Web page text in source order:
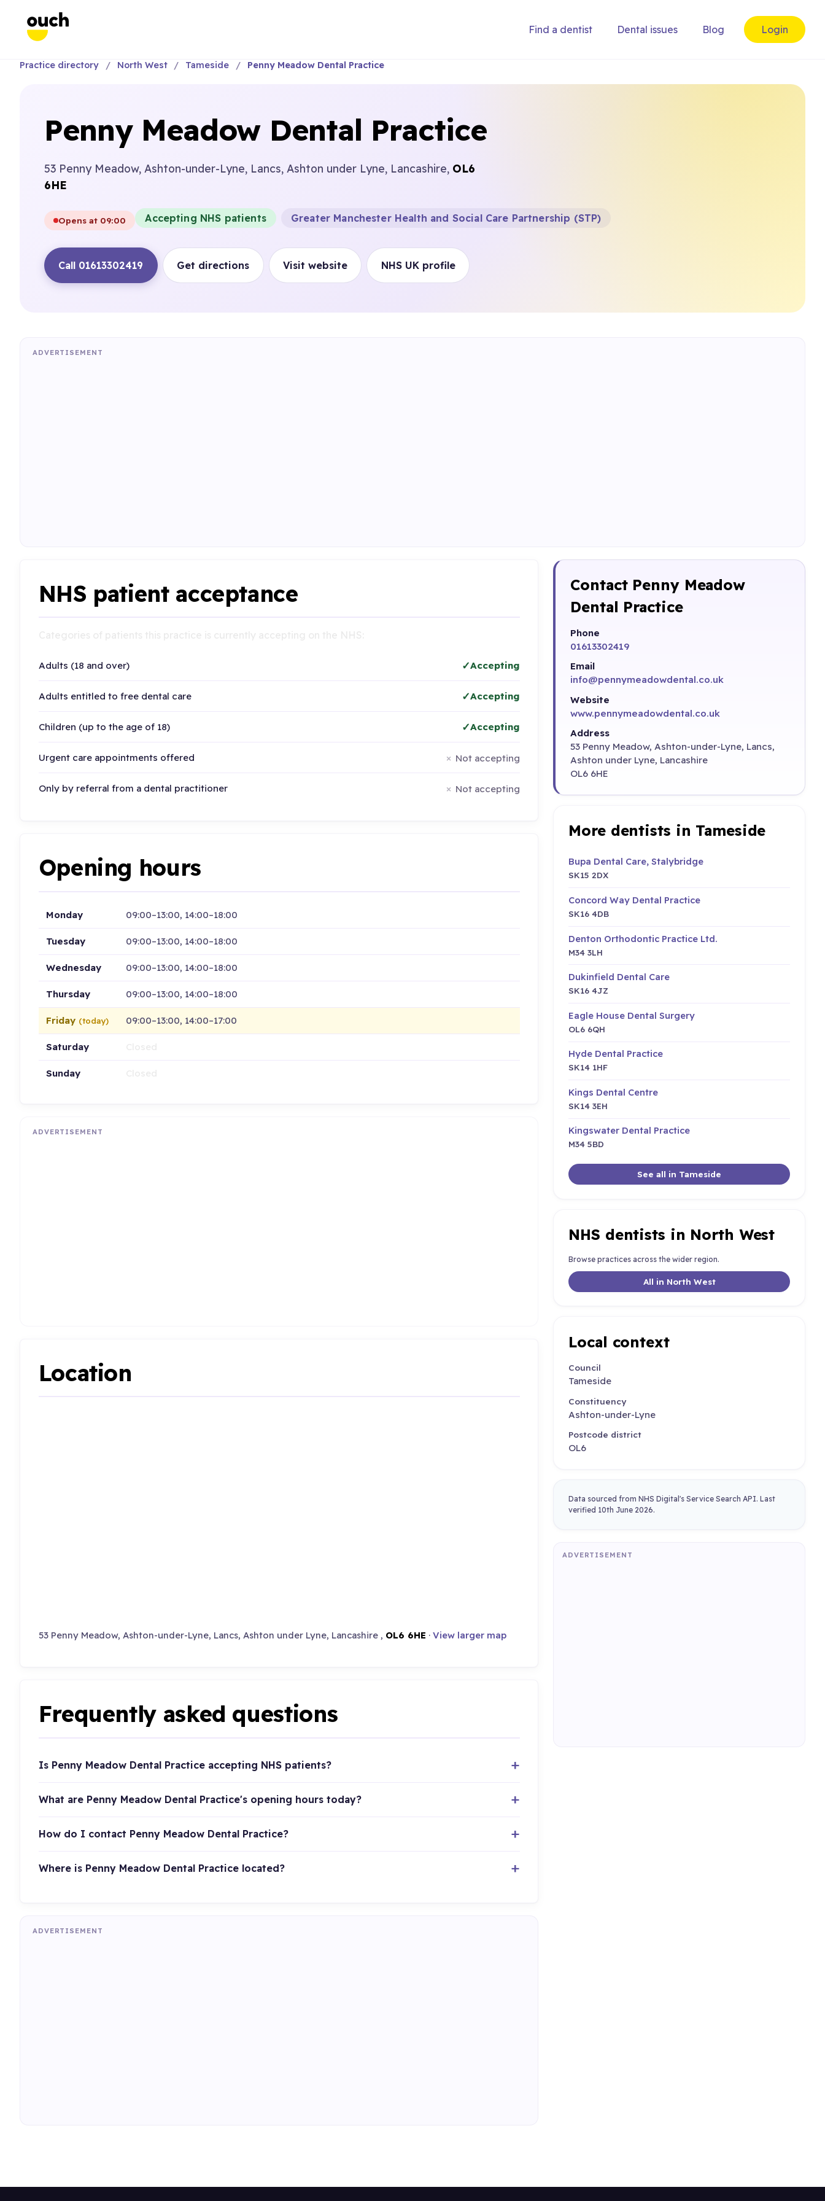
Find a dentist Dental issues Blog Login
Practice directory North West Tameside Penny Meadow Dental Practice
Penny Meadow Dental Practice
53 Penny Meadow, Ashton-under-Lyne, Lancs, Ashton under Lyne, Lancashire, OL6
6HE
Opens at 09:00 Accepting NHS patients Greater Manchester Health and Social Care Partnership (STP)
Call 01613302419 Get directions Visit website NHS UK profile
ADVERTISEMENT
NHS patient acceptance
Adults (18 and over) Accepting
Adults entitled to free dental care Accepting
Children (up to the age of 18) Accepting
Urgent care appointments offered Not accepting
Only by referral from a dental practitioner Not accepting
Opening hours
Monday 09:00–13:00, 14:00–18:00
Tuesday 09:00–13:00, 14:00–18:00
Wednesday 09:00–13:00, 14:00–18:00
Thursday 09:00–13:00, 14:00–18:00
Friday (today) 09:00–13:00, 14:00–17:00
Saturday
Sunday
ADVERTISEMENT
Location
53 Penny Meadow, Ashton-under-Lyne, Lancs, Ashton under Lyne, Lancashire , OL6 6HE · View larger map
Frequently asked questions
Is Penny Meadow Dental Practice accepting NHS patients?
What are Penny Meadow Dental Practice's opening hours today?
How do I contact Penny Meadow Dental Practice?
Where is Penny Meadow Dental Practice located?
ADVERTISEMENT
Contact Penny Meadow
Dental Practice
Phone
01613302419
Email
info@pennymeadowdental.co.uk
Website
www.pennymeadowdental.co.uk
Address
53 Penny Meadow, Ashton-under-Lyne, Lancs,
Ashton under Lyne, Lancashire
OL6 6HE
More dentists in Tameside
Bupa Dental Care, Stalybridge
SK15 2DX
Concord Way Dental Practice
SK16 4DB
Denton Orthodontic Practice Ltd.
M34 3LH
Dukinfield Dental Care
SK16 4JZ
Eagle House Dental Surgery
OL6 6QH
Hyde Dental Practice
SK14 1HF
Kings Dental Centre
SK14 3EH
Kingswater Dental Practice
M34 5BD
See all in Tameside
NHS dentists in North West
Browse practices across the wider region.
All in North West
Local context
Council
Tameside
Constituency
Ashton-under-Lyne
Postcode district
OL6
Data sourced from NHS Digital's Service Search API. Last
verified 10th June 2026.
ADVERTISEMENT